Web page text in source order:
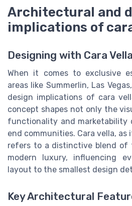
Architectural and
implications of
Designing with Cara
When it comes to exclusive
areas like Summerlin, Las
design implications of cara
concept shapes not only the
functionality and marketability
end communities. Cara vella,
refers to a distinctive blend of
modern luxury, influencing
layout to the smallest design
Key Architectural